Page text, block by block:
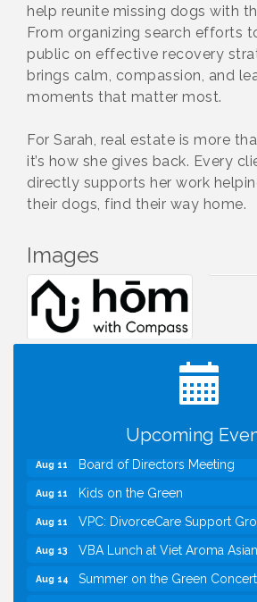
help reunite missing dogs with
From organizing search efforts
public on effective recovery
brings calm, compassion, and
moments that matter most.
For Sarah, real estate is more
it’s how she gives back. Every
directly supports her work
their dogs, find their way home.
Images
Upcoming
Jul 20
I Can Buy Myself Flowers,
Registration Now Open!
TWC Presents How to be
Silver Diner, Tysons
Board of Directors Meeting
Kids on the Green
VPC: DivorceCare Support
VBA Lunch at Viet Aroma
Summer on the Green